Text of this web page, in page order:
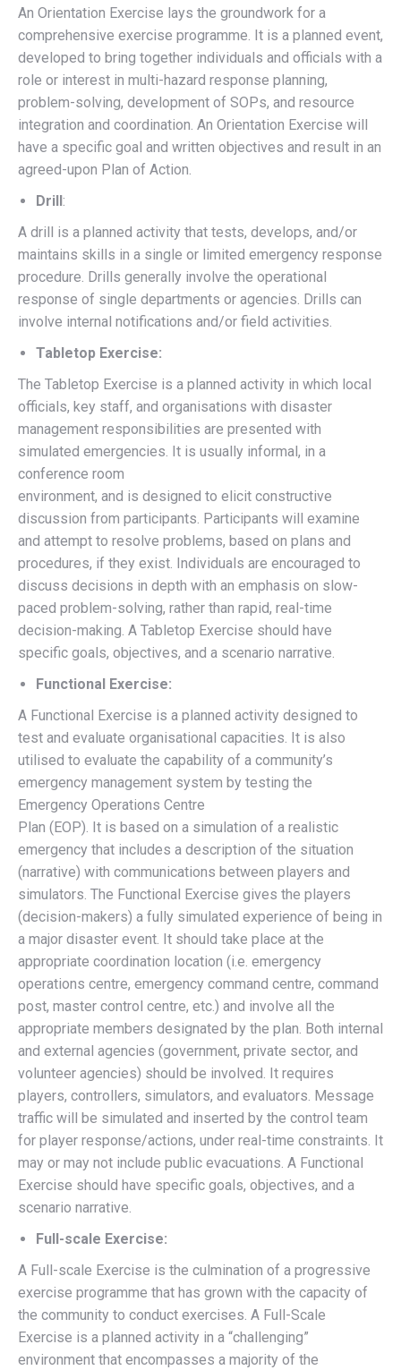
An Orientation Exercise lays the groundwork for a
comprehensive exercise programme. It is a planned event,
developed to bring together individuals and officials with a
role or interest in multi-hazard response planning,
problem-solving, development of SOPs, and resource
integration and coordination. An Orientation Exercise will
have a specific goal and written objectives and result in an
agreed-upon Plan of Action.
Drill :
A drill is a planned activity that tests, develops, and/or
maintains skills in a single or limited emergency response
procedure. Drills generally involve the operational
response of single departments or agencies. Drills can
involve internal notifications and/or field activities.
Tabletop Exercise:
The Tabletop Exercise is a planned activity in which local
officials, key staff, and organisations with disaster
management responsibilities are presented with
simulated emergencies. It is usually informal, in a
conference room
environment, and is designed to elicit constructive
discussion from participants. Participants will examine
and attempt to resolve problems, based on plans and
procedures, if they exist. Individuals are encouraged to
discuss decisions in depth with an emphasis on slow-
paced problem-solving, rather than rapid, real-time
decision-making. A Tabletop Exercise should have
specific goals, objectives, and a scenario narrative.
Functional Exercise:
A Functional Exercise is a planned activity designed to
test and evaluate organisational capacities. It is also
utilised to evaluate the capability of a community’s
emergency management system by testing the
Emergency Operations Centre
Plan (EOP). It is based on a simulation of a realistic
emergency that includes a description of the situation
(narrative) with communications between players and
simulators. The Functional Exercise gives the players
(decision-makers) a fully simulated experience of being in
a major disaster event. It should take place at the
appropriate coordination location (i.e. emergency
operations centre, emergency command centre, command
post, master control centre, etc.) and involve all the
appropriate members designated by the plan. Both internal
and external agencies (government, private sector, and
volunteer agencies) should be involved. It requires
players, controllers, simulators, and evaluators. Message
traffic will be simulated and inserted by the control team
for player response/actions, under real-time constraints. It
may or may not include public evacuations. A Functional
Exercise should have specific goals, objectives, and a
scenario narrative.
Full-scale Exercise:
A Full-scale Exercise is the culmination of a progressive
exercise programme that has grown with the capacity of
the community to conduct exercises. A Full-Scale
Exercise is a planned activity in a “challenging”
environment that encompasses a majority of the